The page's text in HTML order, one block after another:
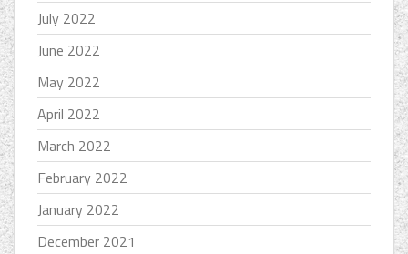
July 2022
June 2022
May 2022
April 2022
March 2022
February 2022
January 2022
December 2021